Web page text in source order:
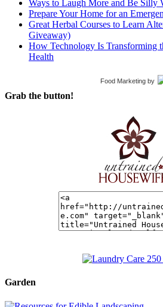
Ways to Laugh More and Be Silly
Prepare Your Home for an
Great Herbal Courses to Learn
Giveaway)
How Technology Is Transforming
Health
Food Marketing by
Grab the button!
Garden